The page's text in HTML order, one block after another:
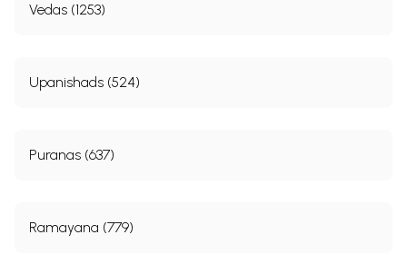
Vedas (1253)
Upanishads (524)
Puranas (637)
Ramayana (779)